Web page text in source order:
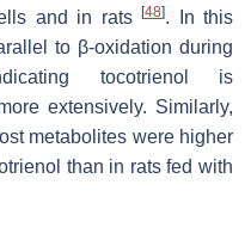
and in rats [48]. In this
to β-oxidation during
tocotrienol is
extensively. Similarly,
metabolites were higher
than in rats fed with